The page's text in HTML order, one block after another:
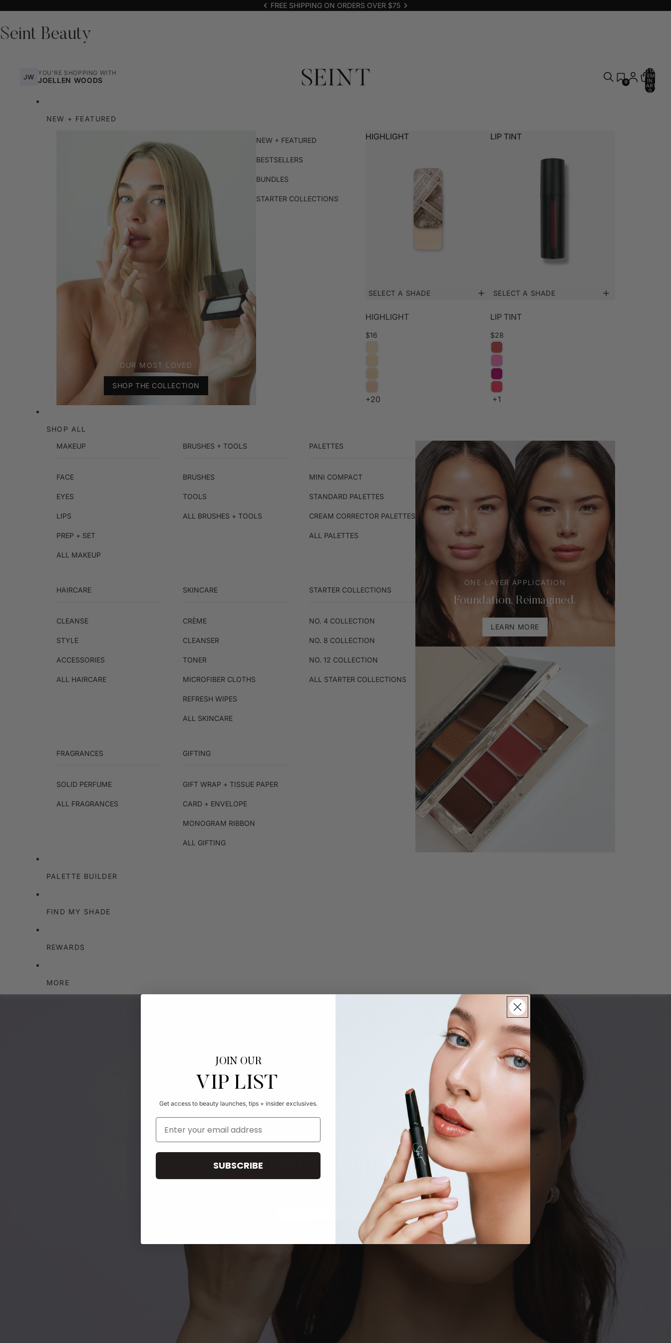
FREE SHIPPING ON ORDERS OVER $75
Seint Beauty
JW
YOU'RE SHOPPING WITH
JOELLEN WOODS 0
TOTAL
ITEMS
IN
CART:
0
NEW + FEATURED
NEW + FEATURED
BESTSELLERS
BUNDLES
STARTER COLLECTIONS
OUR MOST LOVED
SHOP THE COLLECTION
HIGHLIGHT
SELECT A SHADE
HIGHLIGHT
$16
+20
LIP TINT
SELECT A SHADE
LIP TINT
$28
+1
SHOP ALL
MAKEUP
FACE
EYES
LIPS
PREP + SET
ALL MAKEUP
BRUSHES + TOOLS
BRUSHES
TOOLS
ALL BRUSHES + TOOLS
PALETTES
MINI COMPACT
STANDARD PALETTES
CREAM CORRECTOR PALETTES
ALL PALETTES
HAIRCARE
CLEANSE
STYLE
ACCESSORIES
ALL HAIRCARE
SKINCARE
CRÈME
CLEANSER
TONER
MICROFIBER CLOTHS
REFRESH WIPES
ALL SKINCARE
STARTER COLLECTIONS
NO. 4 COLLECTION
NO. 8 COLLECTION
NO. 12 COLLECTION
ALL STARTER COLLECTIONS
FRAGRANCES
SOLID PERFUME
ALL FRAGRANCES
GIFTING
GIFT WRAP + TISSUE PAPER
CARD + ENVELOPE
MONOGRAM RIBBON
ALL GIFTING
ONE-LAYER APPLICATION
Foundation, Reimagined.
LEARN MORE
PALETTE BUILDER
FIND MY SHADE
REWARDS
MORE
Beauty Simplified
CUSTOM PALETTES. ONE-LAYER ROUTINE.
FIND YOUR SHADE
JOIN OUR
VIP LIST
Get access to beauty launches, tips + insider exclusives.
Email Address
SUBSCRIBE